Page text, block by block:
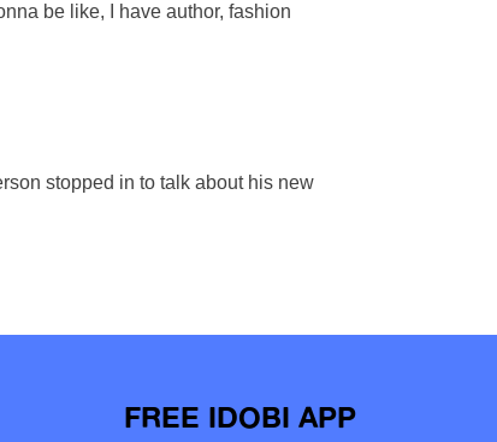
be like, I have author, fashion
stopped in to talk about his new
FREE IDOBI APP